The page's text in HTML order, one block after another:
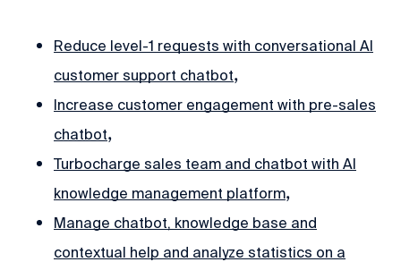
Reduce level-1 requests with conversational AI
customer support chatbot,
Increase customer engagement with pre-sales
chatbot,
Turbocharge sales team and chatbot with AI
knowledge management platform,
Manage chatbot, knowledge base and
contextual help and analyze statistics on a